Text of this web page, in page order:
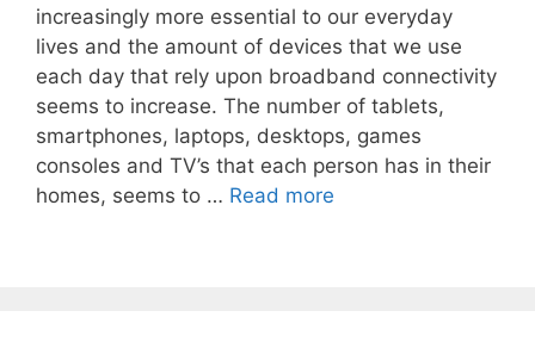
increasingly more essential to our everyday
lives and the amount of devices that we use
each day that rely upon broadband connectivity
seems to increase. The number of tablets,
smartphones, laptops, desktops, games
consoles and TV’s that each person has in their
homes, seems to … Read more